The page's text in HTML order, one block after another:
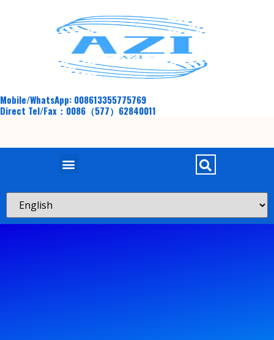
Mobile/WhatsApp: 008613355775769
Direct Tel/Fax：0086（577）62840011